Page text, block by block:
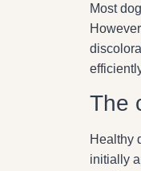
Most
The
Healthy
initially